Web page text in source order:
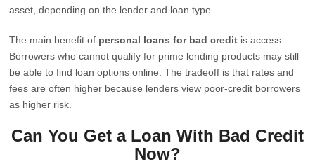
asset, depending on the lender and loan type.
The main benefit of personal loans for bad credit is access.
Borrowers who cannot qualify for prime lending products may still
be able to find loan options online. The tradeoff is that rates and
fees are often higher because lenders view poor-credit borrowers
as higher risk.
Can You Get a Loan With Bad Credit
Now?